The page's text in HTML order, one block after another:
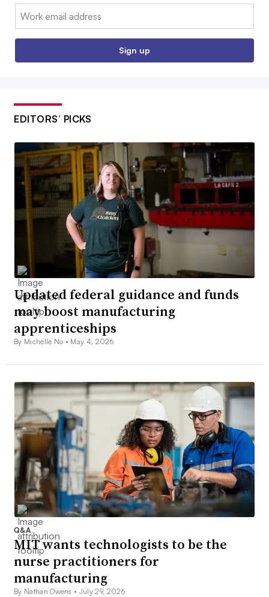
Email:
Sign up
EDITORS’ PICKS
Updated federal guidance and funds
may boost manufacturing
apprenticeships
By Michelle No • May 4, 2026
Q&A
MIT wants technologists to be the
nurse practitioners for
manufacturing
By Nathan Owens • July 29, 2026